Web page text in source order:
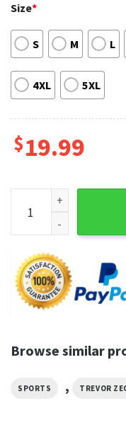
Size*
S M L
4XL 5XL
$19.99
Trevor Zegras
Browse similar
SPORTS , TREVOR